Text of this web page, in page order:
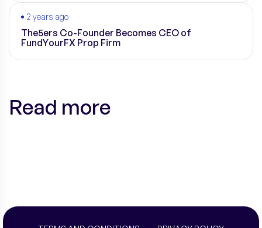
2 years ago
The5ers Co-Founder Becomes CEO of
FundYourFX Prop Firm
Read more